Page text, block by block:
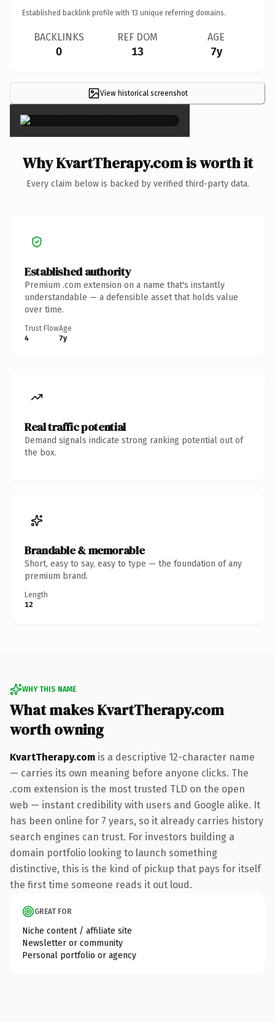
Established backlink profile with 13 unique referring domains.
BACKLINKS
0
REF DOM
13
AGE
7y
View historical screenshot
×
Why KvartTherapy.com is worth it
Every claim below is backed by verified third-party data.
Established authority
Premium .com extension on a name that's instantly
understandable — a defensible asset that holds value
over time.
Trust Flow
4
Age
7y
Real traffic potential
Demand signals indicate strong ranking potential out of
the box.
Brandable & memorable
Short, easy to say, easy to type — the foundation of any
premium brand.
Length
12
WHY THIS NAME
What makes KvartTherapy.com
worth owning
KvartTherapy.com is a descriptive 12-character name
— carries its own meaning before anyone clicks. The
.com extension is the most trusted TLD on the open
web — instant credibility with users and Google alike. It
has been online for 7 years, so it already carries history
search engines can trust. For investors building a
domain portfolio looking to launch something
distinctive, this is the kind of pickup that pays for itself
the first time someone reads it out loud.
GREAT FOR
Niche content / affiliate site
Newsletter or community
Personal portfolio or agency